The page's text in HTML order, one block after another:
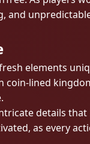
and
elements
coin-lined
details
as every